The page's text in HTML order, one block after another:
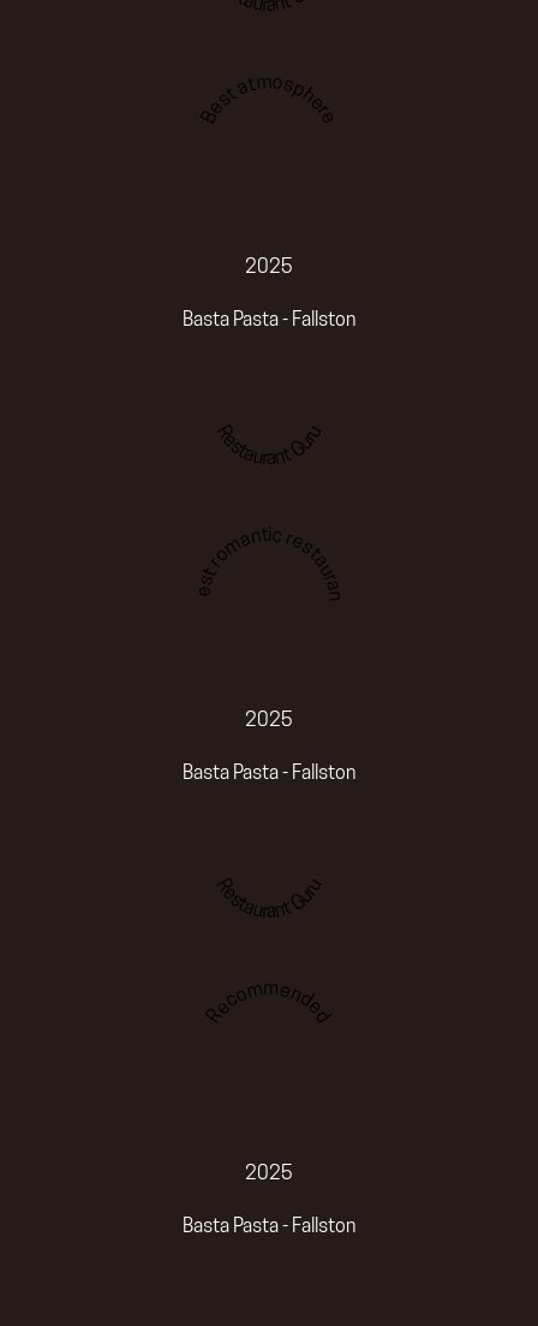
Best atmosphere
2025
Basta Pasta - Fallston
Restaurant Guru
Best romantic restaurant
2025
Basta Pasta - Fallston
Restaurant Guru
Recommended
2025
Basta Pasta - Fallston